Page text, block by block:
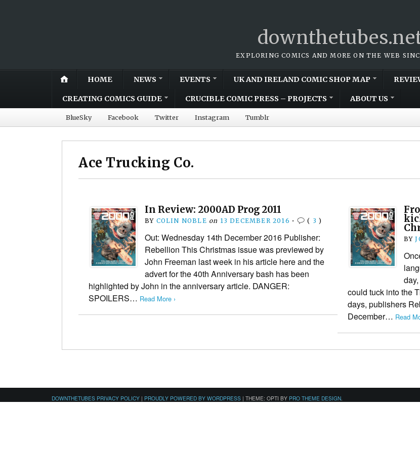
EXPLORING COMICS AND MORE ON THE WEB
HOME NEWS EVENTS UK AND IRELAND COMIC SHOP MAP
CREATING COMICS GUIDE CRUCIBLE COMIC PRESS – PROJECTS ABOUT US
BlueSky Facebook Twitter Instagram Tumblr
Ace Trucking Co.
In Review: 2000AD Prog 2011
BY COLIN NOBLE on 13 DECEMBER 2016 • ( 3 )
Out: Wednesday 14th December 2016 Publisher:
Rebellion This Christmas issue was previewed by
John Freeman last week in his article here and the
advert for the 40th Anniversary bash has been
highlighted by John in the anniversary article. DANGER:
SPOILERS… Read More ›
BY
could tuck into the
days, publishers
December… Read
DOWNTHETUBES PRIVACY POLICY | PROUDLY POWERED BY WORDPRESS | THEME: OPTI BY PRO THEME DESIGN